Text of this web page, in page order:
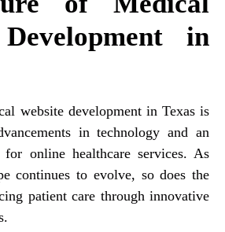
in
website development in Texas is
in technology and an
for online healthcare services. As
continues to evolve, so does the
patient care through innovative